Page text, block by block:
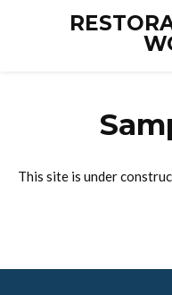
This site is under